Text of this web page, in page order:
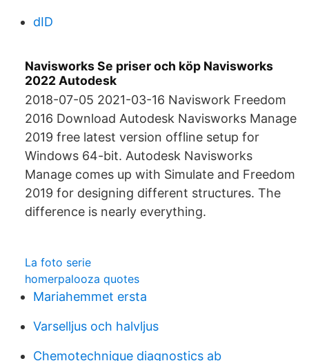
dID
Navisworks Se priser och köp Navisworks
2022 Autodesk
2018-07-05 2021-03-16 Naviswork Freedom
2016 Download Autodesk Navisworks Manage
2019 free latest version offline setup for
Windows 64-bit. Autodesk Navisworks
Manage comes up with Simulate and Freedom
2019 for designing different structures. The
difference is nearly everything.
La foto serie
homerpalooza quotes
Mariahemmet ersta
Varselljus och halvljus
Chemotechnique diagnostics ab